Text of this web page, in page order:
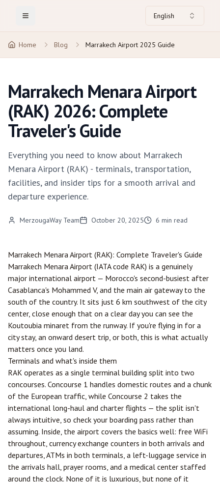
Toggle Menu English
Home Blog Marrakech Airport 2025 Guide
Marrakech Menara Airport
(RAK) 2026: Complete
Traveler's Guide
Everything you need to know about Marrakech
Menara Airport (RAK) - terminals, transportation,
facilities, and insider tips for a smooth arrival and
departure experience.
MerzougaWay Team October 20, 2025 6 min read
Marrakech Menara Airport (RAK): Complete Traveler's Guide
Marrakech Menara Airport (IATA code RAK) is a genuinely
major international airport — Morocco's second-busiest after
Casablanca's Mohammed V, and the main air gateway to the
south of the country. It sits just 6 km southwest of the city
center, close enough that on a clear day you can see the
Koutoubia minaret from the runway. If you're flying in for a
city stay, an onward desert trip, or both, this is what actually
matters once you land.
Terminals and what's inside them
RAK operates as a single terminal building split into two
concourses. Concourse 1 handles domestic routes and a chunk
of the European traffic, while Concourse 2 takes the
international long-haul and charter flights — the split isn't
always intuitive, so check your boarding pass rather than
assuming. Inside, the airport covers the basics well: free WiFi
throughout, currency exchange counters in both arrivals and
departures, ATMs in both terminals, a left-luggage service in
the arrivals hall, prayer rooms, and a medical center staffed
around the clock. None of it is luxurious, but none of it